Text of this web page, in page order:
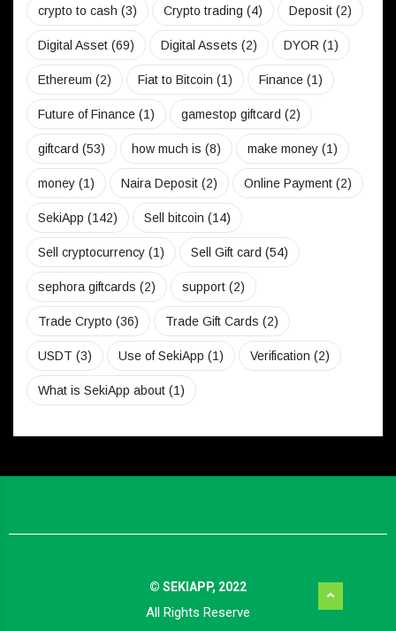
crypto to cash (3) Crypto trading (4) Deposit (2)
Digital Asset (69) Digital Assets (2) DYOR (1)
Ethereum (2) Fiat to Bitcoin (1) Finance (1)
Future of Finance (1) gamestop giftcard (2)
giftcard (53) how much is (8) make money (1)
money (1) Naira Deposit (2) Online Payment (2)
SekiApp (142) Sell bitcoin (14)
Sell cryptocurrency (1) Sell Gift card (54)
sephora giftcards (2) support (2)
Trade Crypto (36) Trade Gift Cards (2)
USDT (3) Use of SekiApp (1) Verification (2)
What is SekiApp about (1)
© SEKIAPP, 2022
All Rights Reserve